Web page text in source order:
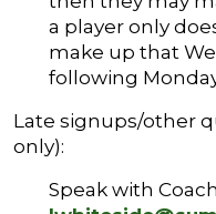
a player only
make up that
following
Late signups/other
only):
Speak with